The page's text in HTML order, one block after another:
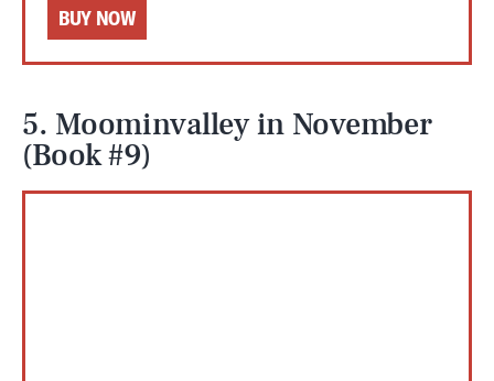
BUY NOW
5. Moominvalley in November
(Book #9)